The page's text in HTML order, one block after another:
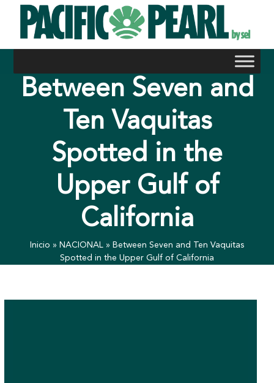
content
Between Seven and
Ten Vaquitas
Spotted in the
Upper Gulf of
California
Inicio » NACIONAL » Between Seven and Ten Vaquitas
Spotted in the Upper Gulf of California